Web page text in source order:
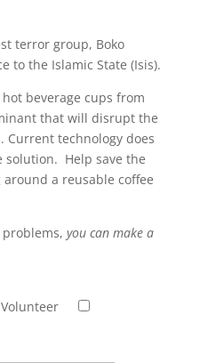
terror group, Boko
to the Islamic State (Isis).
beverage cups from
that will disrupt the
Current technology does
solution. Help save the
a reusable coffee
you can make a